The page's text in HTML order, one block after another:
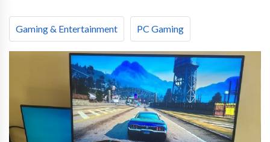
Gaming & Entertainment PC Gaming